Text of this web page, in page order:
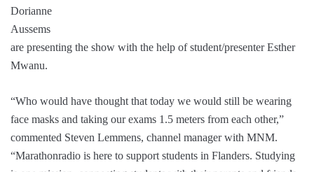
Dorianne
Aussems
are presenting the show with the help of student/presenter Esther
Mwanu.
“Who would have thought that today we would still be wearing
face masks and taking our exams 1.5 meters from each other,”
commented Steven Lemmens, channel manager with MNM.
“Marathonradio is here to support students in Flanders. Studying